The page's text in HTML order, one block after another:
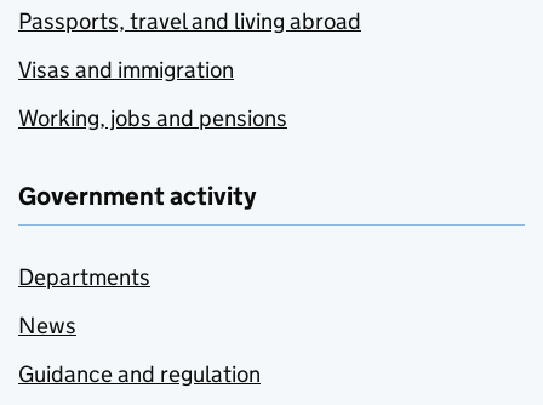
Passports, travel and living abroad
Visas and immigration
Working, jobs and pensions
Government activity
Departments
News
Guidance and regulation